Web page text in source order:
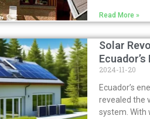
Read More »
Solar
2024-11-20
Ecuador’s
revealed the
system. With